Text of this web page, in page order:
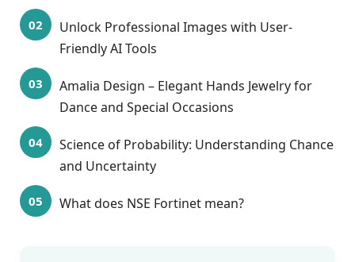
Unlock Professional Images with User-
Friendly AI Tools
Amalia Design – Elegant Hands Jewelry for
Dance and Special Occasions
Science of Probability: Understanding Chance
and Uncertainty
What does NSE Fortinet mean?